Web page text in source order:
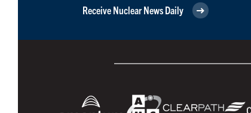
Receive Nuclear News Daily